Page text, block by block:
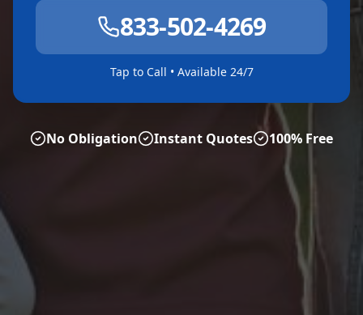
833-502-4269
Tap to Call • Available 24/7
No Obligation Instant Quotes 100% Free